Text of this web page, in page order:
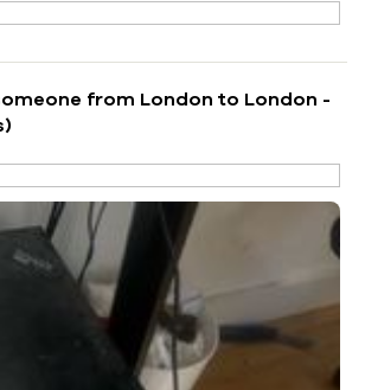
from London to London -